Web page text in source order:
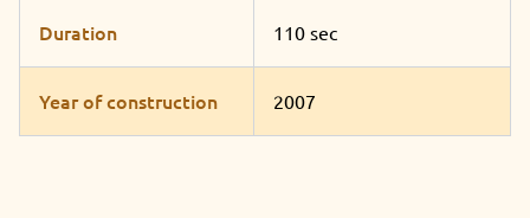
Duration 110 sec
Year of construction 2007